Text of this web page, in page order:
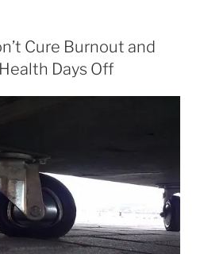
Cure Burnout and
Days Off